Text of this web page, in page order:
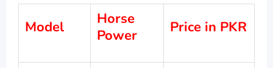
Model
Horse
Power
Price in PKR